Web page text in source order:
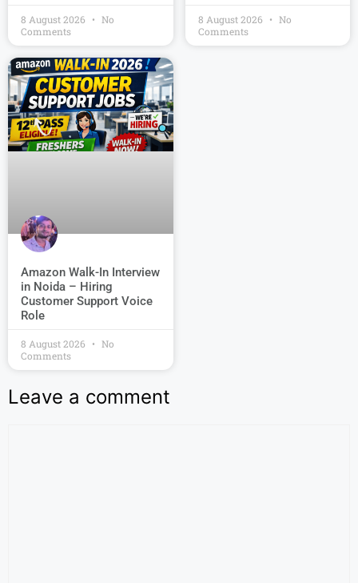
8 August 2026
No
Comments
8 August 2026
No
Comments
Amazon Walk-In Interview
in Noida – Hiring
Customer Support Voice
Role
8 August 2026
No
Comments
Leave a comment